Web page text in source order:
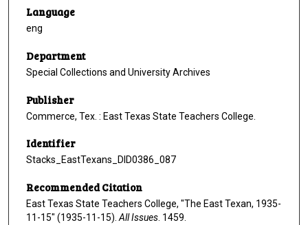
Language
eng
Department
Special Collections and University Archives
Publisher
Commerce, Tex. : East Texas State Teachers College.
Identifier
Stacks_EastTexans_DID0386_087
Recommended Citation
East Texas State Teachers College, "The East Texan, 1935-
11-15" (1935-11-15). All Issues . 1459.